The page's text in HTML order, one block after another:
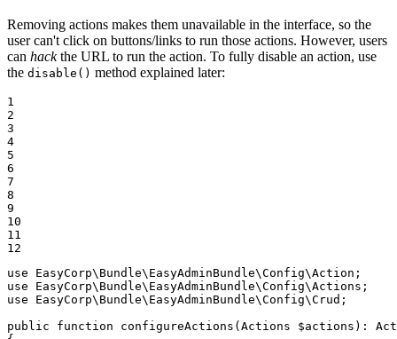
Removing actions makes them unavailable in the interface, so the
user can't click on buttons/links to run those actions. However, users
can hackthe URL to run the action. To fully disable an action, use
the disable() method explained later:
1
2
3
4
5
6
7
8
9
10
11
12
use
EasyCorp\ Bundle\ EasyAdminBundle\Config\Action
use
EasyCorp\ Bundle\ EasyAdminBundle\Config\Actions
use
EasyCorp\ Bundle\ EasyAdminBundle\Config\Crud ;
public
function configureActions (Actions $actions ) :